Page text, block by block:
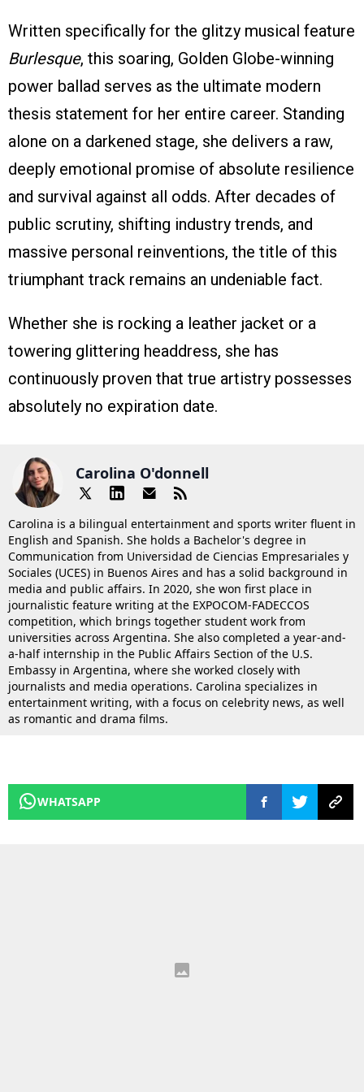
Written specifically for the glitzy musical feature
Burlesque, this soaring, Golden Globe-winning
power ballad serves as the ultimate modern
thesis statement for her entire career. Standing
alone on a darkened stage, she delivers a raw,
deeply emotional promise of absolute resilience
and survival against all odds. After decades of
public scrutiny, shifting industry trends, and
massive personal reinventions, the title of this
triumphant track remains an undeniable fact.
Whether she is rocking a leather jacket or a
towering glittering headdress, she has
continuously proven that true artistry possesses
absolutely no expiration date.
Carolina O'donnell
Carolina is a bilingual entertainment and sports writer fluent in
English and Spanish. She holds a Bachelor's degree in
Communication from Universidad de Ciencias Empresariales y
Sociales (UCES) in Buenos Aires and has a solid background in
media and public affairs. In 2020, she won first place in
journalistic feature writing at the EXPOCOM-FADECCOS
competition, which brings together student work from
universities across Argentina. She also completed a year-and-
a-half internship in the Public Affairs Section of the U.S.
Embassy in Argentina, where she worked closely with
journalists and media operations. Carolina specializes in
entertainment writing, with a focus on celebrity news, as well
as romantic and drama films.
WHATSAPP